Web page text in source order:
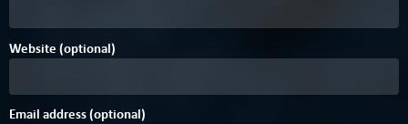
Website (optional)
Email address (optional)